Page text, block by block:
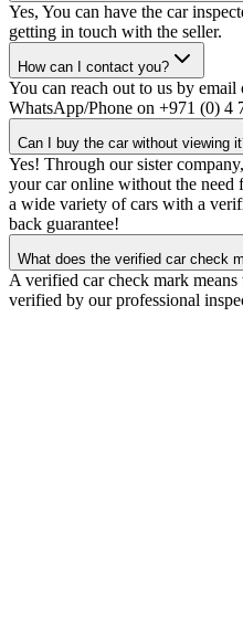
Yes, You can have the car
getting in touch with the seller.
How can I contact you?
You can reach out to us by
WhatsApp/Phone on +971 (0) 4
Can I buy the car without viewing
Yes! Through our sister
your car online without the
a wide variety of cars with a
back guarantee!
What does the verified car check
A verified car check mark means
verified by our professional